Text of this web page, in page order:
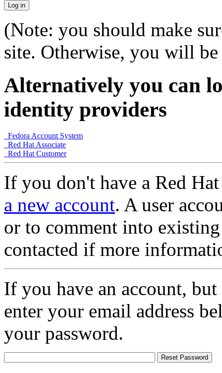
(Note: you should make
site. Otherwise, you will
Alternatively you can
identity providers
Fedora Account System
Red Hat Associate
Red Hat Customer
If you don't have a Red
a new account. A user
or to comment into
contacted if more
If you have an account,
enter your email address
your password.